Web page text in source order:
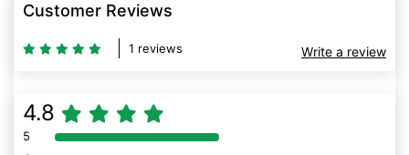
Customer Reviews
1 reviews Write a review
4.8
5 80% Complete (danger)